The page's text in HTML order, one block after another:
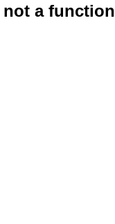
a function